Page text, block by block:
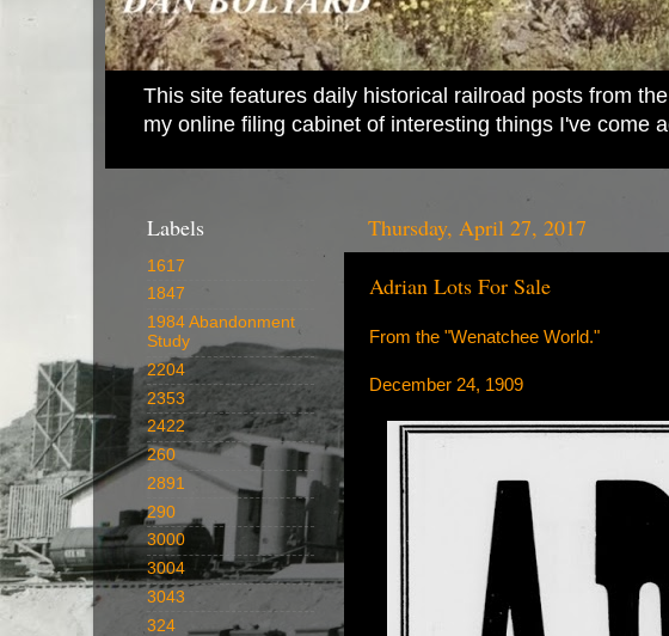
This site features daily historical railroad posts from
my online filing cabinet of interesting things I've come
Thursday, April 27, 2017
Adrian Lots For Sale
From the "Wenatchee World."
December 24, 1909
Labels
1617
1847
1984 Abandonment
Study
2204
2353
2422
260
2891
290
3000
3004
3043
324